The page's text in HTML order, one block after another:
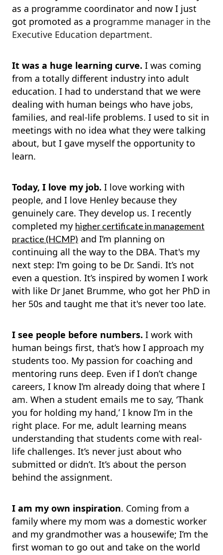
as a programme coordinator and now I just
got promoted as a programme manager in the
Executive Education department.
It was a huge learning curve. I was coming
from a totally different industry into adult
education. I had to understand that we were
dealing with human beings who have jobs,
families, and real-life problems. I used to sit in
meetings with no idea what they were talking
about, but I gave myself the opportunity to
learn.
Today, I love my job. I love working with
people, and I love Henley because they
genuinely care. They develop us. I recently
completed my higher certificate in management
practice (HCMP) and I’m planning on
continuing all the way to the DBA. That's my
next step: I'm going to be Dr. Sandi. It’s not
even a question. It’s inspired by women I work
with like Dr Janet Brumme, who got her PhD in
her 50s and taught me that it's never too late.
I see people before numbers. I work with
human beings first, that’s how I approach my
students too. My passion for coaching and
mentoring runs deep. Even if I don’t change
careers, I know I’m already doing that where I
am. When a student emails me to say, ‘Thank
you for holding my hand,’ I know I’m in the
right place. For me, adult learning means
understanding that students come with real-
life challenges. It’s never just about who
submitted or didn’t. It’s about the person
behind the assignment.
I am my own inspiration. Coming from a
family where my mom was a domestic worker
and my grandmother was a housewife; I’m the
first woman to go out and take on the world